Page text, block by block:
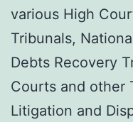
various High
Tribunals,
Debts Recovery
Courts and other
Litigation and